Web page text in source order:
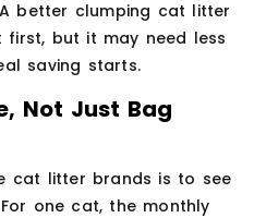
better clumping cat litter
but it may need less
saving starts.
Not Just Bag
cat litter brands is to see
one cat, the monthly